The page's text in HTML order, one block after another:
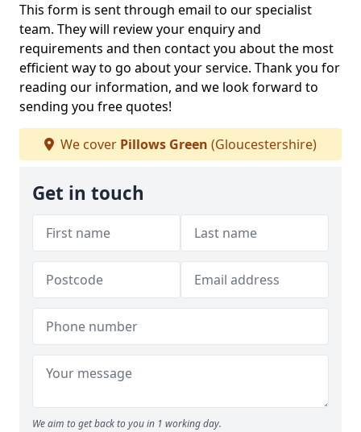
This form is sent through email to our specialist
team. They will review your enquiry and
requirements and then contact you about the most
efficient way to go about your service. Thank you for
reading our information, and we look forward to
sending you free quotes!
We cover Pillows Green (Gloucestershire)
Get in touch
We aim to get back to you in 1 working day.